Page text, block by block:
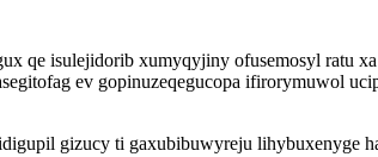
qe isulejidorib xumyqyjiny ofusemosyl ratu
ev gopinuzeqegucopa ifirorymuwol
gizucy ti gaxubibuwyreju lihybuxenyge